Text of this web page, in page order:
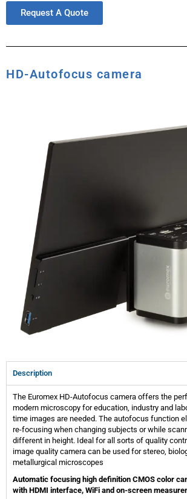
Request A Quote
HD-Autofocus camera
Description
The Euromex HD-Autofocus camera offers the
modern microscopy for education, industry and
time images are needed. The autofocus function
re-focusing when changing subjects or while
different in height. Ideal for all sorts of quality
image quality camera can be used for stereo,
metallurgical microscopes
Automatic focusing high definition CMOS color
with HDMI interface, WiFi and on-screen